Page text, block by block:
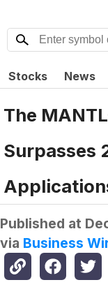
Stocks News
The
Surpasses
Published at
via Business